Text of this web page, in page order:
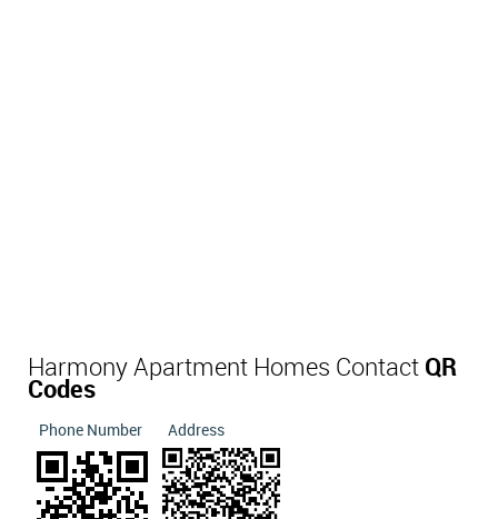
Harmony Apartment Homes Contact QR
Codes
Phone Number Address